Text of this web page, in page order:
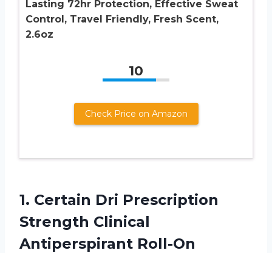
Lasting 72hr Protection, Effective Sweat
Control, Travel Friendly, Fresh Scent,
2.6oz
10
Check Price on Amazon
1. Certain Dri Prescription
Strength Clinical
Antiperspirant Roll-On